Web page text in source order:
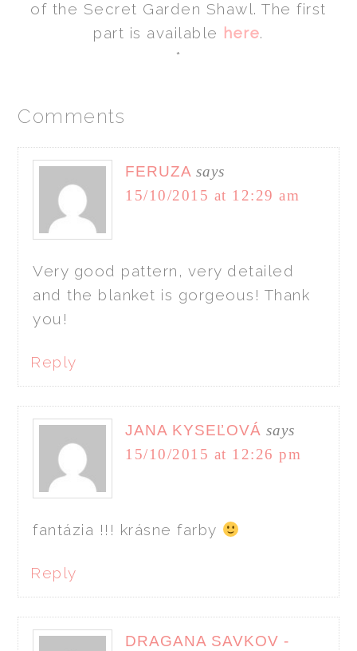
of the Secret Garden Shawl. The first
part is available here.
*
Comments
FERUZA says
15/10/2015 at 12:29 am
Very good pattern, very detailed
and the blanket is gorgeous! Thank
you!
Reply
JANA KYSEĽOVÁ says
15/10/2015 at 12:26 pm
fantázia !!! krásne farby
Reply
DRAGANA SAVKOV -